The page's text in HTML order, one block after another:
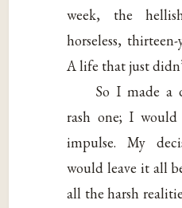
week, the
horseless,
A life that just
So I made a
rash one; I
impulse. My
would leave it all
all the harsh